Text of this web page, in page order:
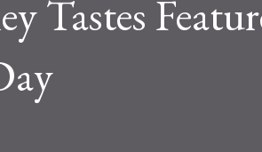
Tastes